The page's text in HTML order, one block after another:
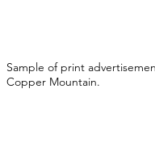
Sample of print
Copper Mountain.